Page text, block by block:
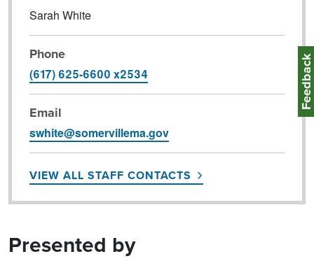
Sarah White
Phone
(617) 625-6600 x2534
Email
swhite@somervillema.gov
VIEW ALL STAFF CONTACTS
Presented by